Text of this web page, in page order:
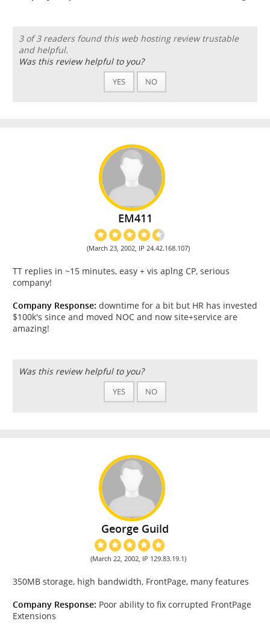
3 of 3 readers found this web hosting review trustable
and helpful.
Was this review helpful to you?
YES NO
EM411
(March 23, 2002, IP 24.42.168.107)
TT replies in ~15 minutes, easy + vis aplng CP, serious
company!
Company Response: downtime for a bit but HR has invested
$100k's since and moved NOC and now site+service are
amazing!
Was this review helpful to you?
YES NO
George Guild
(March 22, 2002, IP 129.83.19.1)
350MB storage, high bandwidth, FrontPage, many features
Company Response: Poor ability to fix corrupted FrontPage
Extensions